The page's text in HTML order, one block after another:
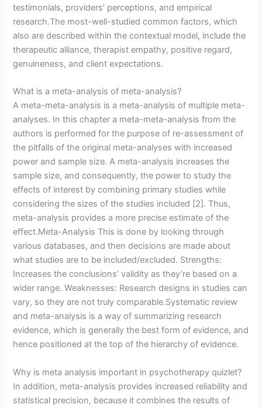
testimonials, providers’ perceptions, and empirical
research.The most-well-studied common factors, which
also are described within the contextual model, include the
therapeutic alliance, therapist empathy, positive regard,
genuineness, and client expectations.
What is a meta-analysis of meta-analysis?
A meta-meta-analysis is a meta-analysis of multiple meta-
analyses. In this chapter a meta-meta-analysis from the
authors is performed for the purpose of re-assessment of
the pitfalls of the original meta-analyses with increased
power and sample size. A meta-analysis increases the
sample size, and consequently, the power to study the
effects of interest by combining primary studies while
considering the sizes of the studies included [2]. Thus,
meta-analysis provides a more precise estimate of the
effect.Meta-Analysis This is done by looking through
various databases, and then decisions are made about
what studies are to be included/excluded. Strengths:
Increases the conclusions’ validity as they’re based on a
wider range. Weaknesses: Research designs in studies can
vary, so they are not truly comparable.Systematic review
and meta-analysis is a way of summarizing research
evidence, which is generally the best form of evidence, and
hence positioned at the top of the hierarchy of evidence.
Why is meta analysis important in psychotherapy quizlet?
In addition, meta-analysis provides increased reliability and
statistical precision, because it combines the results of